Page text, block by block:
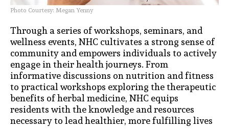
Photo Courtesy: Megan Yenny
Through a series of workshops, seminars, and
wellness events, NHC cultivates a strong sense of
community and empowers individuals to actively
engage in their health journeys. From
informative discussions on nutrition and fitness
to practical workshops exploring the therapeutic
benefits of herbal medicine, NHC equips
residents with the knowledge and resources
necessary to lead healthier, more fulfilling lives